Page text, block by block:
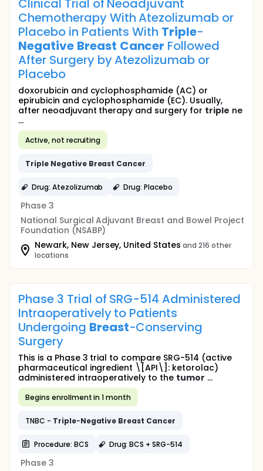
Clinical Trial of Neoadjuvant
Chemotherapy With Atezolizumab or
Placebo in Patients With Triple-
Negative Breast Cancer Followed
After Surgery by Atezolizumab or
Placebo
doxorubicin and cyclophosphamide (AC) or
epirubicin and cyclophosphamide (EC). Usually,
after neoadjuvant therapy and surgery for triple ne
...
Active, not recruiting
Triple Negative Breast Cancer
Drug: Atezolizumab Drug: Placebo
Phase 3
National Surgical Adjuvant Breast and Bowel Project
Foundation (NSABP)
Newark, New Jersey, United States and 216 other
locations
Phase 3 Trial of SRG-514 Administered
Intraoperatively to Patients
Undergoing Breast-Conserving
Surgery
This is a Phase 3 trial to compare SRG-514 (active
pharmaceutical ingredient \[API\]: ketorolac)
administered intraoperatively to the tumor ...
Begins enrollment in 1 month
TNBC - Triple-Negative Breast Cancer
Procedure: BCS Drug: BCS + SRG-514
Phase 3